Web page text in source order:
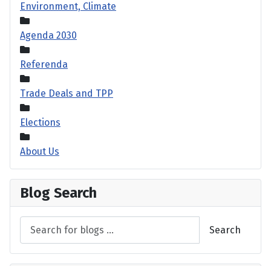
Environment, Climate
Agenda 2030
Referenda
Trade Deals and TPP
Elections
About Us
Blog Search
Search